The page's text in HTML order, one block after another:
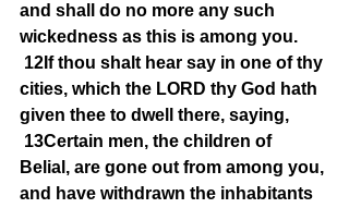
and shall do no more any such
wickedness as this is among you.
12If thou shalt hear say in one of thy
cities, which the LORD thy God hath
given thee to dwell there, saying,
13Certain men, the children of
Belial, are gone out from among you,
and have withdrawn the inhabitants